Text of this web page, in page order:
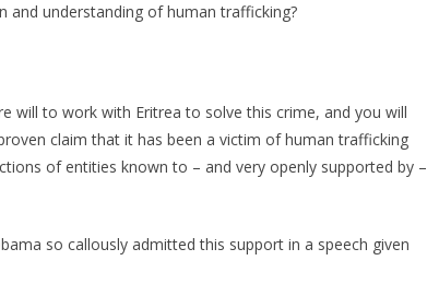
and understanding of human trafficking?
will to work with Eritrea to solve this crime, and you will
claim that it has been a victim of human trafficking
of entities known to – and very openly supported by –
so callously admitted this support in a speech given